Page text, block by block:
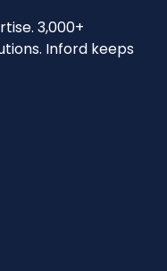
3,000+
Inford keeps